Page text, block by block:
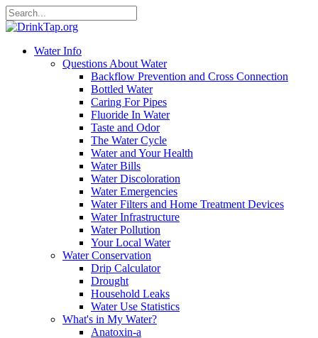
Water Info
Questions About Water
Backflow Prevention and Cross Connection
Bottled Water
Caring For Pipes
Fluoride In Water
Taste and Odor
The Water Cycle
Water and Your Health
Water Bills
Water Discoloration
Water Emergencies
Water Filters and Home Treatment Devices
Water Infrastructure
Water Pollution
Your Local Water
Water Conservation
Drip Calculator
Drought
Household Leaks
Water Use Statistics
What's in My Water?
Anatoxin-a